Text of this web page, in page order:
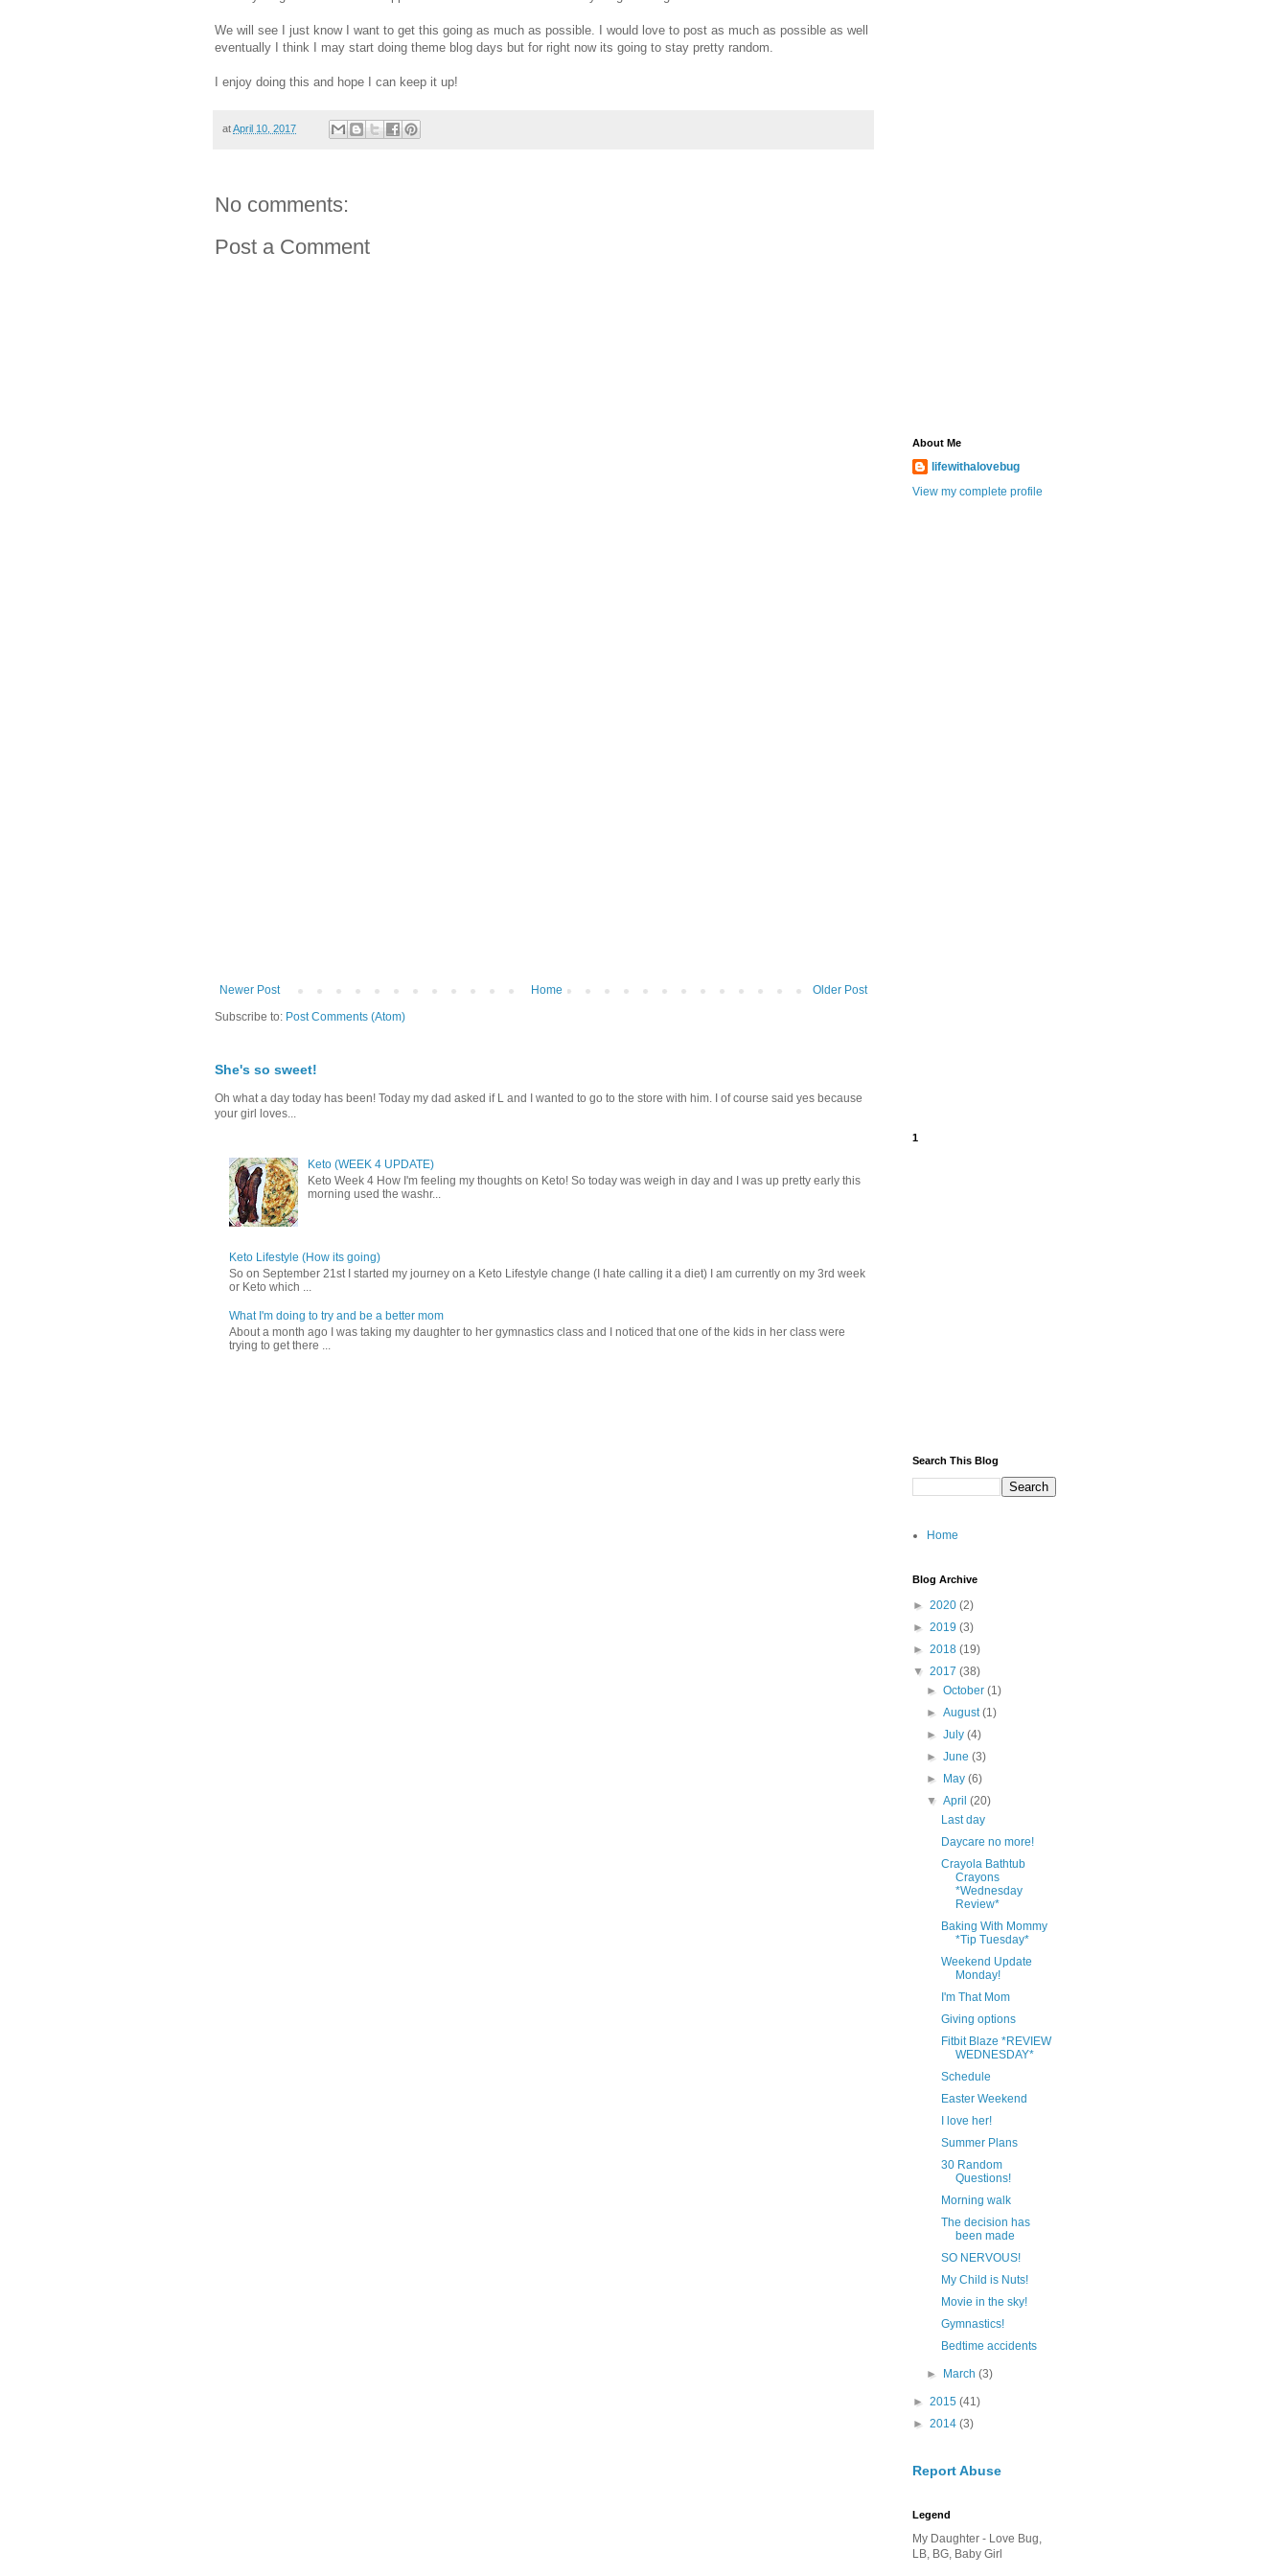
We will see I just know I want to get this going as much as possible. I would love to post as much as possible as well
eventually I think I may start doing theme blog days but for right now its going to stay pretty random.
I enjoy doing this and hope I can keep it up!
atApril 10, 2017
No comments:
Post a Comment
Newer Post Older Post
Home
Subscribe to: Post Comments (Atom)
She's so sweet!
Oh what a day today has been! Today my dad asked if L and I wanted to go to the store with him. I of course said yes because
your girl loves...
Keto (WEEK 4 UPDATE)
Keto Week 4 How I'm feeling my thoughts on Keto! So today was weigh in day and I was up pretty early this
morning used the washr...
Keto Lifestyle (How its going)
So on September 21st I started my journey on a Keto Lifestyle change (I hate calling it a diet) I am currently on my 3rd week
or Keto which ...
What I'm doing to try and be a better mom
About a month ago I was taking my daughter to her gymnastics class and I noticed that one of the kids in her class were
trying to get there ...
About Me
lifewithalovebug
View my complete profile
1
Search This Blog
Home
Blog Archive
► 2020 (2)
► 2019 (3)
► 2018 (19)
▼ 2017 (38)
►October(1)
►August(1)
►July(4)
►June(3)
►
May(6)
▼April(20)
Last day
Daycare no more!
Crayola Bathtub
Crayons
*Wednesday
Review*
Baking With Mommy
*Tip Tuesday*
Weekend Update
Monday!
I'm That Mom
Giving options
Fitbit Blaze *REVIEW
WEDNESDAY*
Schedule
Easter Weekend
I love her!
Summer Plans
30 Random
Questions!
Morning walk
The decision has
been made
SO NERVOUS!
My Child is Nuts!
Movie in the sky!
Gymnastics!
Bedtime accidents
► March(3)
► 2015 (41)
► 2014 (3)
Report Abuse
Legend
My Daughter - Love Bug,
LB, BG, Baby Girl